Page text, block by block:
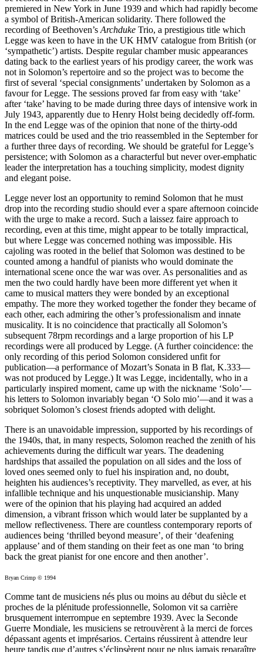
premiered in New York in June 1939 and which had rapidly become
a symbol of British-American solidarity. There followed the
recording of Beethoven’s Archduke Trio, a prestigious title which
Legge was keen to have in the UK HMV catalogue from British (or
‘sympathetic’) artists. Despite regular chamber music appearances
dating back to the earliest years of his prodigy career, the work was
not in Solomon’s repertoire and so the project was to become the
first of several ‘special consignments’ undertaken by Solomon as a
favour for Legge. The sessions proved far from easy with ‘take’
after ‘take’ having to be made during three days of intensive work in
July 1943, apparently due to Henry Holst being decidedly off-form.
In the end Legge was of the opinion that none of the thirty-odd
matrices could be used and the trio reassembled in the September for
a further three days of recording. We should be grateful for Legge’s
persistence; with Solomon as a characterful but never over-emphatic
leader the interpretation has a touching simplicity, modest dignity
and elegant poise.
Legge never lost an opportunity to remind Solomon that he must
drop into the recording studio should ever a spare afternoon coincide
with the urge to make a record. Such a laissez faire approach to
recording, even at this time, might appear to be totally impractical,
but where Legge was concerned nothing was impossible. His
cajoling was rooted in the belief that Solomon was destined to be
counted among a handful of pianists who would dominate the
international scene once the war was over. As personalities and as
men the two could hardly have been more different yet when it
came to musical matters they were bonded by an exceptional
empathy. The more they worked together the fonder they became of
each other, each admiring the other’s professionalism and innate
musicality. It is no coincidence that practically all Solomon’s
subsequent 78rpm recordings and a large proportion of his LP
recordings were all produced by Legge. (A further coincidence: the
only recording of this period Solomon considered unfit for
publication—a performance of Mozart’s Sonata in B flat, K.333—
was not produced by Legge.) It was Legge, incidentally, who in a
particularly inspired moment, came up with the nickname ‘Solo’—
his letters to Solomon invariably began ‘O Solo mio’—and it was a
sobriquet Solomon’s closest friends adopted with delight.
There is an unavoidable impression, supported by his recordings of
the 1940s, that, in many respects, Solomon reached the zenith of his
achievements during the difficult war years. The deadening
hardships that assailed the population on all sides and the loss of
loved ones seemed only to fuel his inspiration and, no doubt,
heighten his audiences’s receptivity. They marvelled, as ever, at his
infallible technique and his unquestionable musicianship. Many
were of the opinion that his playing had acquired an added
dimension, a vibrant frisson which would later be supplanted by a
mellow reflectiveness. There are countless contemporary reports of
audiences being ‘thrilled beyond measure’, of their ‘deafening
applause’ and of them standing on their feet as one man ‘to bring
back the great pianist for one encore and then another’.
Bryan Crimp © 1994
Comme tant de musiciens nés plus ou moins au début du siècle et
proches de la plénitude professionnelle, Solomon vit sa carrière
brusquement interrompue en septembre 1939. Avec la Seconde
Guerre Mondiale, les musiciens se retrouvèrent à la merci de forces
dépassant agents et imprésarios. Certains réussirent à attendre leur
heure tandis que d’autres s’éclipsèrent pour ne plus jamais reparaître